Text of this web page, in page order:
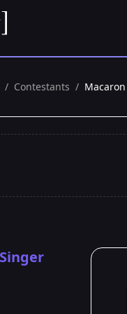
/ Contestants / Macaron